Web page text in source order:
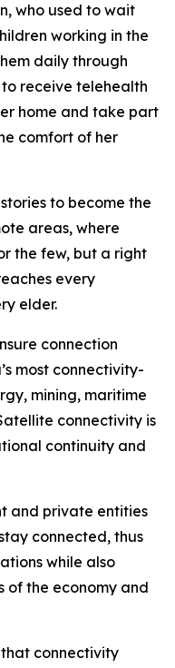
who used to wait
working in the
daily through
receive telehealth
home and take part
comfort of her
to become the
areas, where
the few, but a right
every
elder.
connection
most connectivity-
mining, maritime
connectivity is
continuity and
and private entities
connected, thus
while also
of the economy and
connectivity